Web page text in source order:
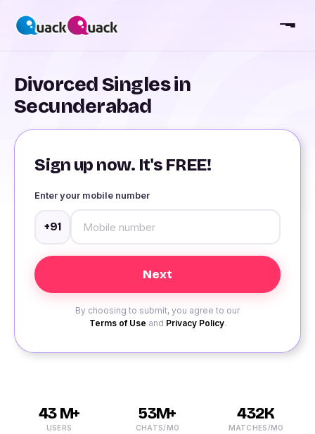
Divorced Singles in
Secunderabad
Sign up now. It's FREE!
Enter your mobile number
+91
By choosing to submit, you agree to our
Terms of Use and Privacy Policy.
43 M+
USERS
53M+
CHATS/MO
432K
MATCHES/MO